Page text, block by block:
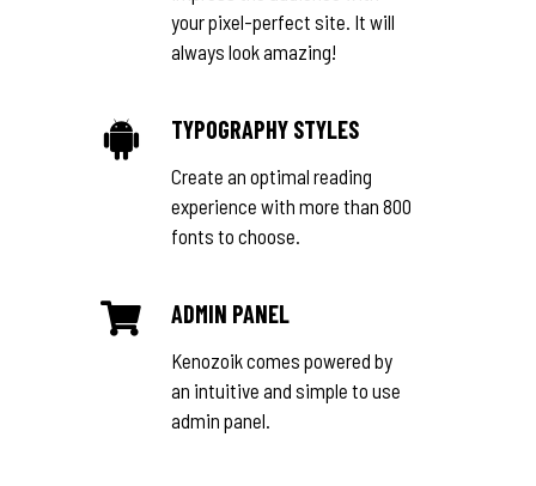
your pixel-perfect site. It will
always look amazing!
TYPOGRAPHY STYLES
Create an optimal reading
experience with more than 800
fonts to choose.
ADMIN PANEL
Kenozoik comes powered by
an intuitive and simple to use
admin panel.